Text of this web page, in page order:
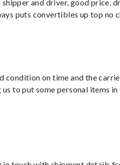
and driver, good price,
puts convertibles up top no
condition on time and the
to put some personal items in